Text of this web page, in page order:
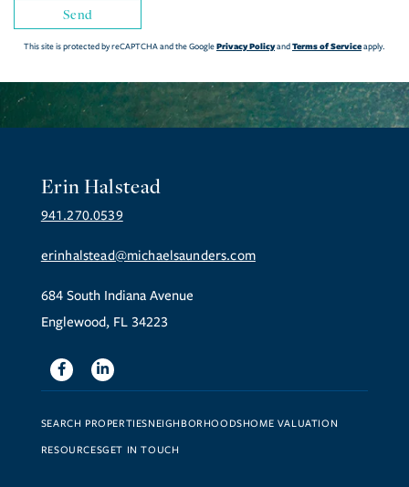
Send
This site is protected by reCAPTCHA and the GooglePrivacy PolicyandTerms of Serviceapply.
Erin Halstead
941.270.0539
erinhalstead@michaelsaunders.com
684 South Indiana Avenue
Englewood, FL 34223
FacebookLinkedin
SEARCH PROPERTIESNEIGHBORHOODSHOME VALUATION
RESOURCESGET IN TOUCH